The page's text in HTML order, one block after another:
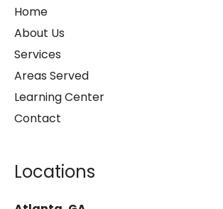
Home
About Us
Services
Areas Served
Learning Center
Contact
Locations